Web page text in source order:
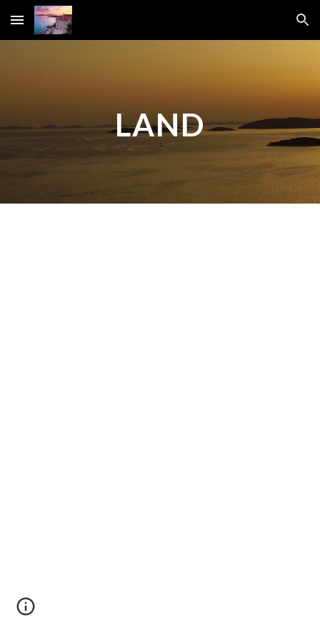
Skip to main content Skip to navigation
LAND